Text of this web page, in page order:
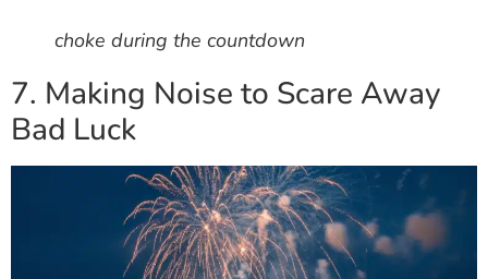
choke during the countdown
7. Making Noise to Scare Away
Bad Luck